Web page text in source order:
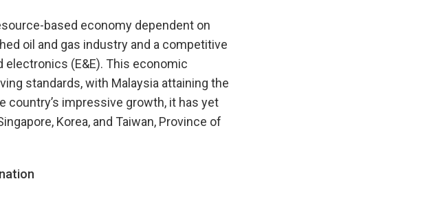
based economy dependent on
oil and gas industry and a competitive
(E&E). This economic
standards, with Malaysia attaining the
impressive growth, it has yet
Korea, and Taiwan, Province of